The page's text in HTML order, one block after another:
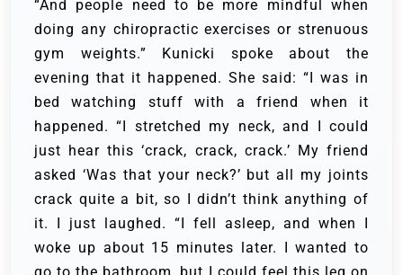
“And people need to be more mindful when
doing any chiropractic exercises or strenuous
gym weights.” Kunicki spoke about the
evening that it happened. She said: “I was in
bed watching stuff with a friend when it
happened. “I stretched my neck, and I could
just hear this ‘crack, crack, crack.’ My friend
asked ‘Was that your neck?’ but all my joints
crack quite a bit, so I didn’t think anything of
it. I just laughed. “I fell asleep, and when I
woke up about 15 minutes later. I wanted to